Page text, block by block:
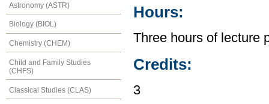
Astronomy (ASTR)
Biology (BIOL)
Chemistry (CHEM)
Child and Family Studies
(CHFS)
Classical Studies (CLAS)
Hours:
Three hours of lecture
Credits:
3